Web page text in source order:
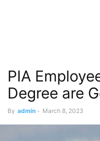
PIA
Degree are
By admin - March 8, 2023